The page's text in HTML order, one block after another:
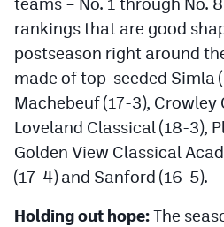
rankings that are good
postseason right around
made of top-seeded Simla
Machebeuf (17-3), Crowley
Loveland Classical (18-3),
Golden View Classical
(17-4) and Sanford (16-5).
Holding out hope:The